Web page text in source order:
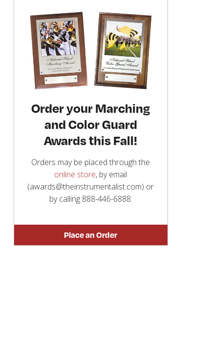
Order your Marching
and Color Guard
Awards this Fall!
Orders may be placed through the
online store, by email
(awards@theinstrumentalist.com) or
by calling 888-446-6888.
Place an Order